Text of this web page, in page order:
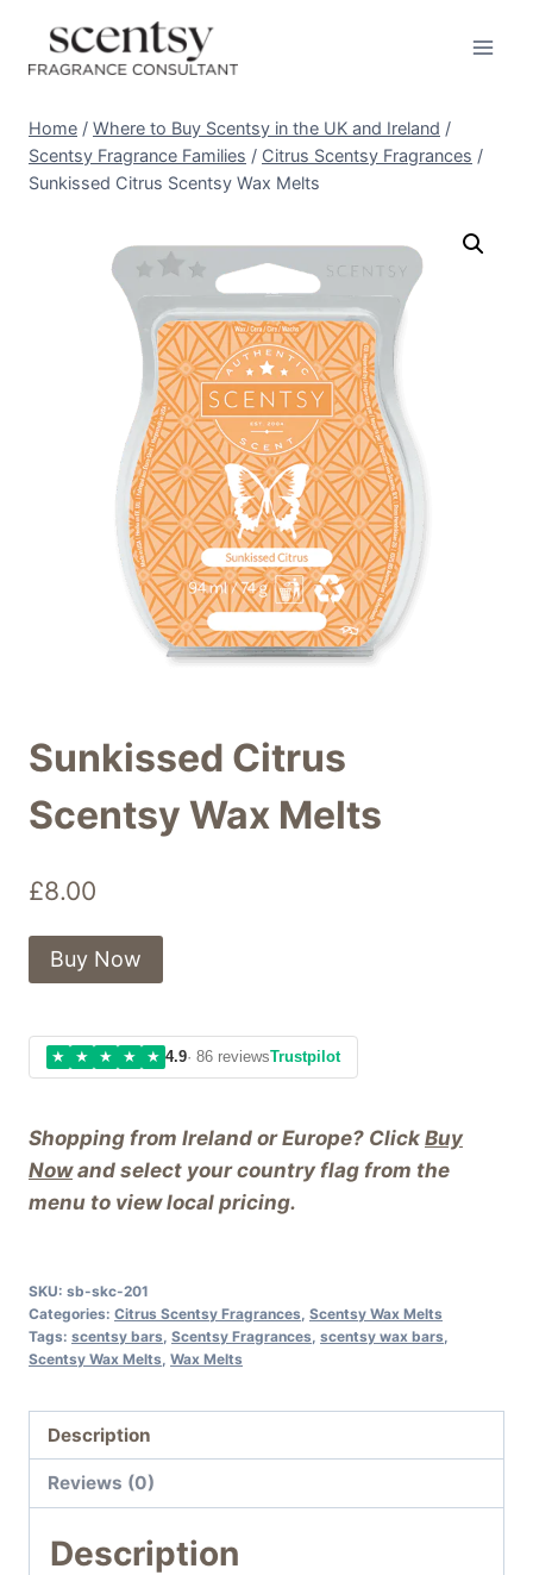
content
Home / Where to Buy Scentsy in the UK and Ireland /
Scentsy Fragrance Families / Citrus Scentsy Fragrances /
Sunkissed Citrus Scentsy Wax Melts
Sunkissed Citrus
Scentsy Wax Melts
£8.00
Shopping from Ireland or Europe? Click Buy
Nowand select your country flag from the
menu to view local pricing.
Buy Now
★ ★ ★ ★ ★ 4.9· 86 reviewsTrustpilot
SKU: sb-skc-201
Categories: Citrus Scentsy Fragrances Scentsy Wax Melts
Tags: scentsy bars Scentsy Fragrances scentsy wax bars
Scentsy Wax Melts Wax Melts
Description
Reviews (0)
Description